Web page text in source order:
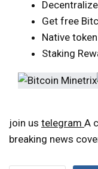
Get free
Native
Staking
join us telegram A
breaking news